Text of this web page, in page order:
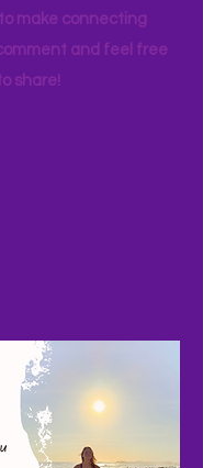
travels as well. I
page, Adventure
make connecting